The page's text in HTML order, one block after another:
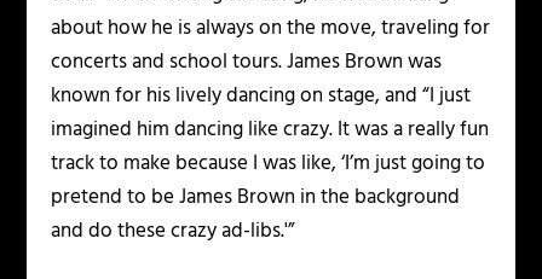
about how he is always on the move, traveling for
concerts and school tours. James Brown was
known for his lively dancing on stage, and “I just
imagined him dancing like crazy. It was a really fun
track to make because I was like, ‘I’m just going to
pretend to be James Brown in the background
and do these crazy ad-libs.'”